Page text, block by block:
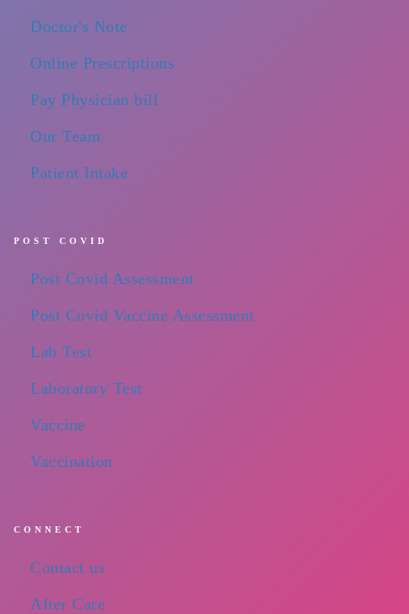
Doctor's Note
Online Prescriptions
Pay Physician bill
Our Team
Patient Intake
POST COVID
Post Covid Assessment
Post Covid Vaccine Assessment
Lab Test
Laboratory Test
Vaccine
Vaccination
CONNECT
Contact us
After Care